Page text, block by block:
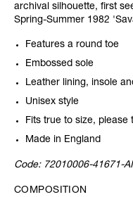
archival silhouette, first
Spring-Summer 1982
Features a round toe
Embossed sole
Leather lining, insole
Unisex style
Fits true to size, please
Made in England
Code: 72010006-41671-
COMPOSITION